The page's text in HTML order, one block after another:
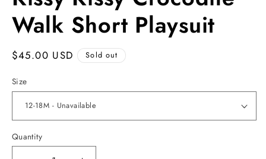
in
Walk Short Playsuit
Regular
$45.00 USD Sold out
Size
Quantity